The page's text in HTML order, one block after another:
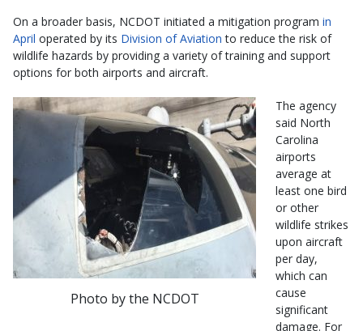
On a broader basis, NCDOT initiated a mitigation program in
April operated by its Division of Aviation to reduce the risk of
wildlife hazards by providing a variety of training and support
options for both airports and aircraft.
Photo by the NCDOT
The agency
said North
Carolina
airports
average at
least one bird
or other
wildlife strikes
upon aircraft
per day,
which can
cause
significant
damage. For